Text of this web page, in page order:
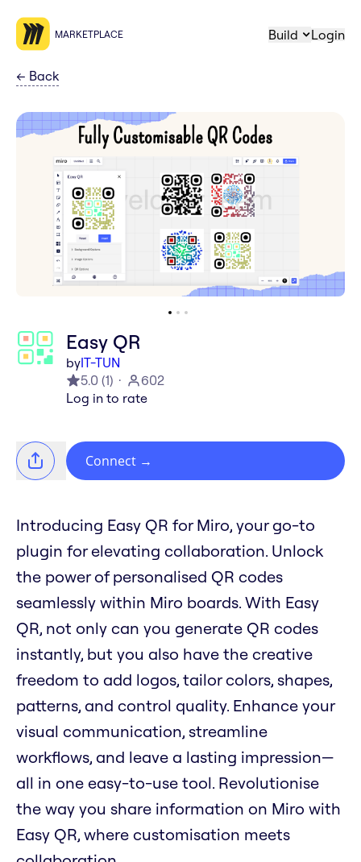
MARKETPLACE Build Login
← Back
Easy QR
byIT-TUN
5.0 (1)
602
Log in to rate
Connect →
Introducing Easy QR for Miro, your go-to
plugin for elevating collaboration. Unlock
the power of personalised QR codes
seamlessly within Miro boards. With Easy
QR, not only can you generate QR codes
instantly, but you also have the creative
freedom to add logos, tailor colors, shapes,
patterns, and control quality. Enhance your
visual communication, streamline
workflows, and leave a lasting impression—
all in one easy-to-use tool. Revolutionise
the way you share information on Miro with
Easy QR, where customisation meets